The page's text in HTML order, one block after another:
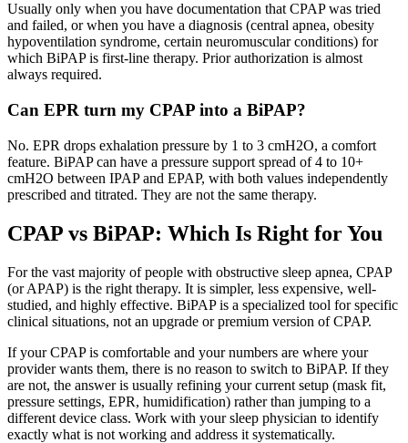
Usually only when you have documentation that CPAP was tried
and failed, or when you have a diagnosis (central apnea, obesity
hypoventilation syndrome, certain neuromuscular conditions) for
which BiPAP is first-line therapy. Prior authorization is almost
always required.
Can EPR turn my CPAP into a BiPAP?
No. EPR drops exhalation pressure by 1 to 3 cmH2O, a comfort
feature. BiPAP can have a pressure support spread of 4 to 10+
cmH2O between IPAP and EPAP, with both values independently
prescribed and titrated. They are not the same therapy.
CPAP vs BiPAP: Which Is Right for You
For the vast majority of people with obstructive sleep apnea, CPAP
(or APAP) is the right therapy. It is simpler, less expensive, well-
studied, and highly effective. BiPAP is a specialized tool for specific
clinical situations, not an upgrade or premium version of CPAP.
If your CPAP is comfortable and your numbers are where your
provider wants them, there is no reason to switch to BiPAP. If they
are not, the answer is usually refining your current setup (mask fit,
pressure settings, EPR, humidification) rather than jumping to a
different device class. Work with your sleep physician to identify
exactly what is not working and address it systematically.